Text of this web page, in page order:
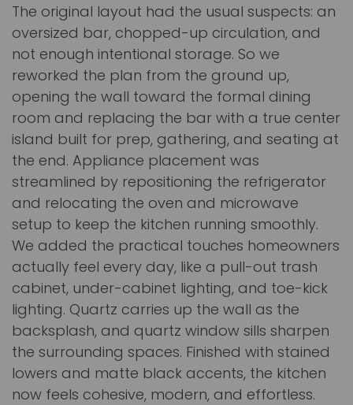
The original layout had the usual suspects: an
oversized bar, chopped-up circulation, and
not enough intentional storage. So we
reworked the plan from the ground up,
opening the wall toward the formal dining
room and replacing the bar with a true center
island built for prep, gathering, and seating at
the end. Appliance placement was
streamlined by repositioning the refrigerator
and relocating the oven and microwave
setup to keep the kitchen running smoothly.
We added the practical touches homeowners
actually feel every day, like a pull-out trash
cabinet, under-cabinet lighting, and toe-kick
lighting. Quartz carries up the wall as the
backsplash, and quartz window sills sharpen
the surrounding spaces. Finished with stained
lowers and matte black accents, the kitchen
now feels cohesive, modern, and effortless.